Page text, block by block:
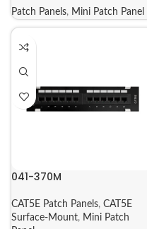
Patch Panels, Mini Patch Panel
041-370M
CAT5E Patch Panels, CAT5E
Surface-Mount, Mini Patch